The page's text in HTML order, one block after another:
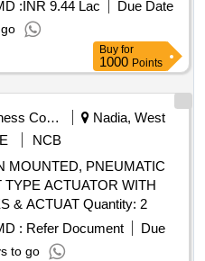
:INR 9.44 Lac
Due Date
Buy for
1000 Points
Business Consultancy
Nadia, West
NCB
MOUNTED, PNEUMATIC
ACTUATOR WITH
NECESSARY ACCESSORIES & ACTUAT Quantity: 2
: Refer Document
Due
to go